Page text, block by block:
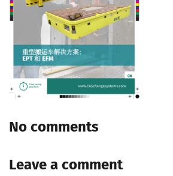
No comments
Leave a comment